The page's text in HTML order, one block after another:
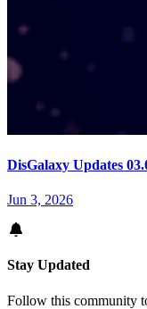
DisGalaxy Updates
Jun 3, 2026
Stay Updated
Follow this community